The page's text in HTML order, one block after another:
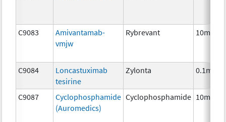
C9083
Amivantamab-
vmjw
Rybrevant 10mg
C9084
Loncastuximab
tesirine
Zylonta 0.1mg
C9087
Cyclophosphamide
(Auromedics)
Cyclophosphamide 10mg